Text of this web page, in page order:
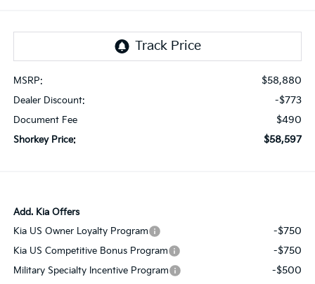
MSRP: $58,880
Dealer Discount: -$773
Document Fee $490
Shorkey Price: $58,597
Add. Kia Offers
Kia US Owner Loyalty Program
-$750
Kia US Competitive Bonus Program -$750
Military Specialty Incentive Program -$500